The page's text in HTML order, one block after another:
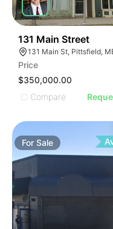
131 Main Street
131 Main St, Pittsfield,
Price
$350,000.00
Compare
ForSale